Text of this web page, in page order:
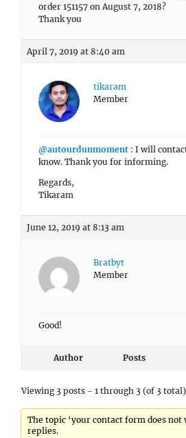
order 151157 on August 7, 2018?
Thank you
April 7, 2019 at 8:40 am
tikaram
Member
@autourdunmoment : I will
know. Thank you for informing.
Regards,
Tikaram
June 12, 2019 at 8:13 am
Bratbyt
Member
Good!
Author Posts
Viewing 3 posts - 1 through 3 (of 3 total)
The topic ‘your contact form does not
replies.